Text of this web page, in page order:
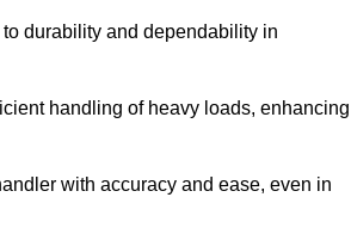
durability and dependability in
handling of heavy loads, enhancing
with accuracy and ease, even in